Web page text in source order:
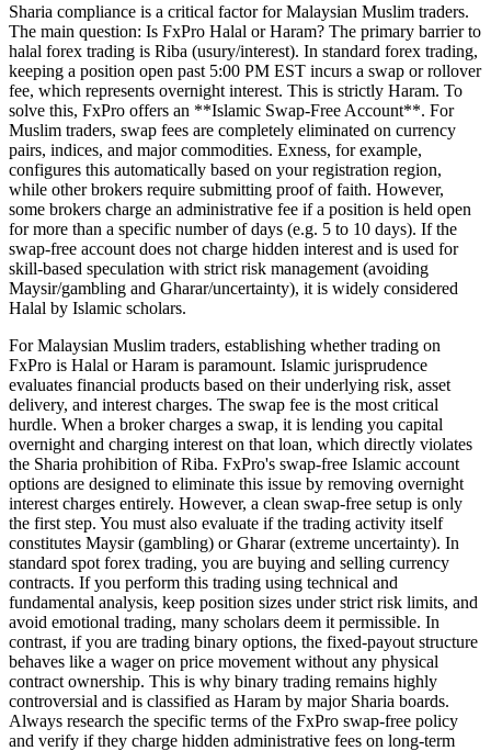
Sharia compliance is a critical factor for Malaysian Muslim traders.
The main question: Is FxPro Halal or Haram? The primary barrier to
halal forex trading is Riba (usury/interest). In standard forex trading,
keeping a position open past 5:00 PM EST incurs a swap or rollover
fee, which represents overnight interest. This is strictly Haram. To
solve this, FxPro offers an **Islamic Swap-Free Account**. For
Muslim traders, swap fees are completely eliminated on currency
pairs, indices, and major commodities. Exness, for example,
configures this automatically based on your registration region,
while other brokers require submitting proof of faith. However,
some brokers charge an administrative fee if a position is held open
for more than a specific number of days (e.g. 5 to 10 days). If the
swap-free account does not charge hidden interest and is used for
skill-based speculation with strict risk management (avoiding
Maysir/gambling and Gharar/uncertainty), it is widely considered
Halal by Islamic scholars.
For Malaysian Muslim traders, establishing whether trading on
FxPro is Halal or Haram is paramount. Islamic jurisprudence
evaluates financial products based on their underlying risk, asset
delivery, and interest charges. The swap fee is the most critical
hurdle. When a broker charges a swap, it is lending you capital
overnight and charging interest on that loan, which directly violates
the Sharia prohibition of Riba. FxPro's swap-free Islamic account
options are designed to eliminate this issue by removing overnight
interest charges entirely. However, a clean swap-free setup is only
the first step. You must also evaluate if the trading activity itself
constitutes Maysir (gambling) or Gharar (extreme uncertainty). In
standard spot forex trading, you are buying and selling currency
contracts. If you perform this trading using technical and
fundamental analysis, keep position sizes under strict risk limits, and
avoid emotional trading, many scholars deem it permissible. In
contrast, if you are trading binary options, the fixed-payout structure
behaves like a wager on price movement without any physical
contract ownership. This is why binary trading remains highly
controversial and is classified as Haram by major Sharia boards.
Always research the specific terms of the FxPro swap-free policy
and verify if they charge hidden administrative fees on long-term